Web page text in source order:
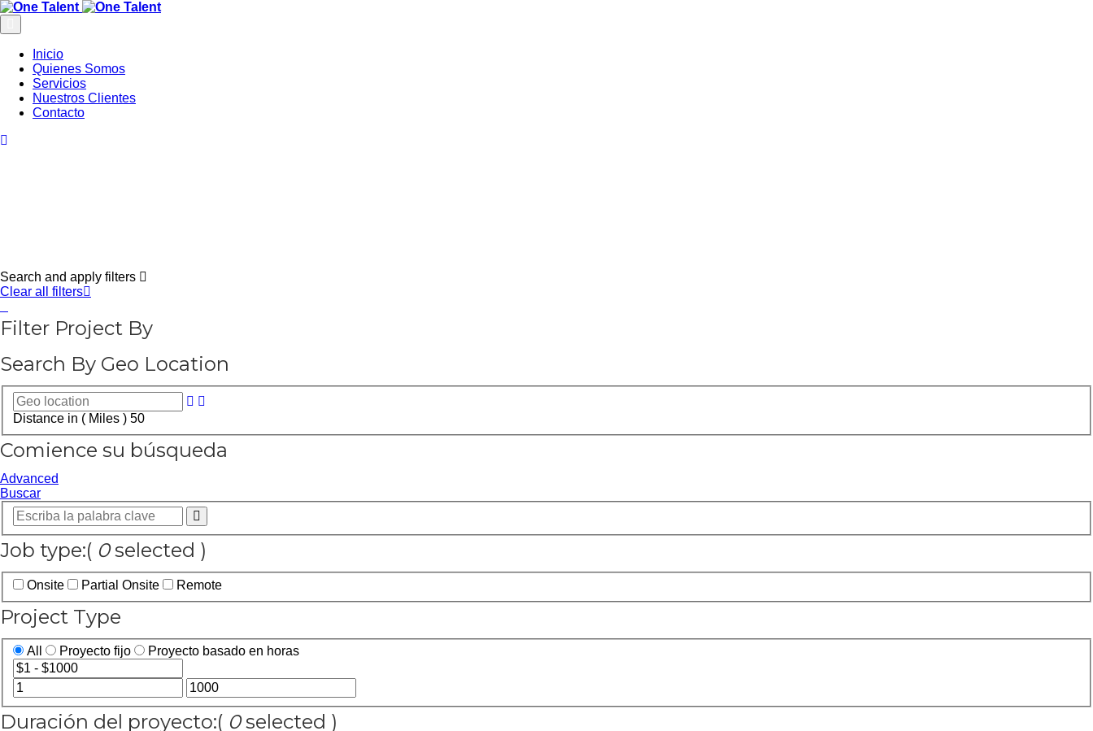
Inicio
Quienes Somos
Servicios
Nuestros Clientes
Contacto
Search and apply filters
Clear all filters
Filter Project By
Search By Geo Location
Distance in ( Miles ) 50
Comience su búsqueda
Advanced
Buscar
Job type:( 0selected )
Onsite Partial Onsite Remote
Project Type
All Proyecto fijo Proyecto basado en horas
Duración del proyecto:( 0selected )